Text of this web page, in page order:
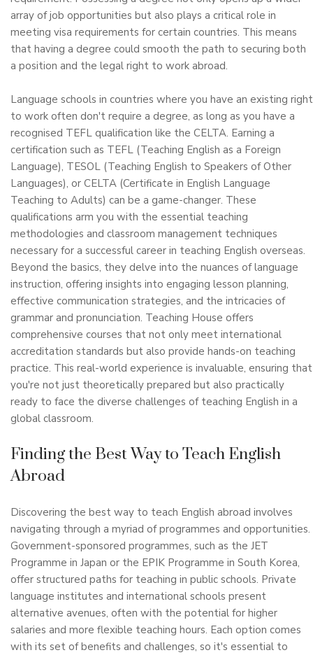
array of job opportunities but also plays a critical role in
meeting visa requirements for certain countries. This means
that having a degree could smooth the path to securing both
a position and the legal right to work abroad.
Language schools in countries where you have an existing right
to work often don't require a degree, as long as you have a
recognised TEFL qualification like the CELTA. Earning a
certification such as TEFL (Teaching English as a Foreign
Language), TESOL (Teaching English to Speakers of Other
Languages), or CELTA (Certificate in English Language
Teaching to Adults) can be a game-changer. These
qualifications arm you with the essential teaching
methodologies and classroom management techniques
necessary for a successful career in teaching English overseas.
Beyond the basics, they delve into the nuances of language
instruction, offering insights into engaging lesson planning,
effective communication strategies, and the intricacies of
grammar and pronunciation. Teaching House offers
comprehensive courses that not only meet international
accreditation standards but also provide hands-on teaching
practice. This real-world experience is invaluable, ensuring that
you're not just theoretically prepared but also practically
ready to face the diverse challenges of teaching English in a
global classroom.
Finding the Best Way to Teach English
Abroad
Discovering the best way to teach English abroad involves
navigating through a myriad of programmes and opportunities.
Government-sponsored programmes, such as the JET
Programme in Japan or the EPIK Programme in South Korea,
offer structured paths for teaching in public schools. Private
language institutes and international schools present
alternative avenues, often with the potential for higher
salaries and more flexible teaching hours. Each option comes
with its set of benefits and challenges, so it's essential to